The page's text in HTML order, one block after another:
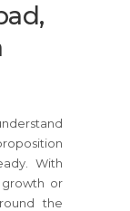
With
growth or
the